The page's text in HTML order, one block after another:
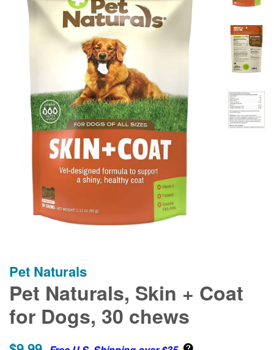
Pet Naturals
Pet Naturals, Skin + Coat
for Dogs, 30 chews